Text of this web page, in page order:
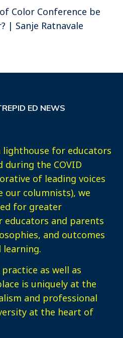
Color Conference be
| Sanje Ratnavale
ED NEWS
lighthouse for educators
during the COVID
of leading voices
our columnists), we
for greater
educators and parents
and outcomes
learning.
as well as
is uniquely at the
and professional
at the heart of